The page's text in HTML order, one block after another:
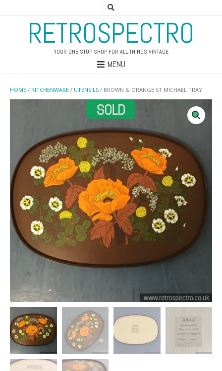
RETROSPECTRO
YOUR ONE STOP SHOP FOR ALL THINGS VINTAGE
MENU
HOME / KITCHENWARE / UTENSILS / BROWN & ORANGE ST MICHAEL TRAY